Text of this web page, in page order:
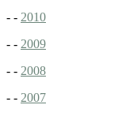
- - 2010
- - 2009
- - 2008
- - 2007